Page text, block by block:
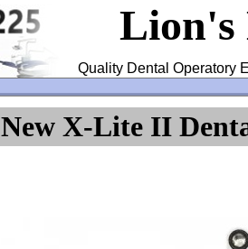
Lion's
Quality Dental Operatory
New X-Lite II